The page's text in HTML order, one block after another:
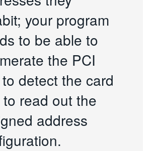
your program
to be able to
the PCI
detect the card
read out the
address